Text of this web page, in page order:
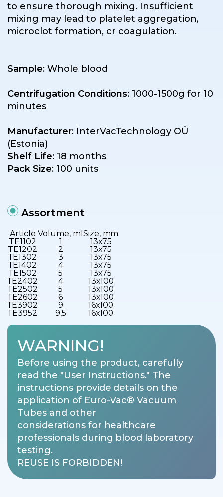
to ensure thorough mixing. Insufficient
mixing may lead to platelet aggregation,
microclot formation, or coagulation.
Sample: Whole blood
Centrifugation Conditions: 1000-1500g for 10
minutes
Manufacturer: InterVacTechnology OÜ
(Estonia)
Shelf Life: 18 months
Pack Size: 100 units
Assortment
Article Volume, ml Size, mm
TE1102
1
13х75
TE1202
2
13х75
ТЕ1302
3
13х75
ТЕ1402
4
13х75
ТЕ1502
5
13х75
ТЕ2402
4
13х100
ТЕ2502
5
13х100
ТЕ2602
6
13х100
ТЕ3902
9
16х100
ТЕ3952
9,5 16х100
WARNING!
Before using the product, carefully
read the "User Instructions." The
instructions provide details on the
application of Euro-Vac® Vacuum
Tubes and other
considerations for healthcare
professionals during blood laboratory
testing.
REUSE IS FORBIDDEN!